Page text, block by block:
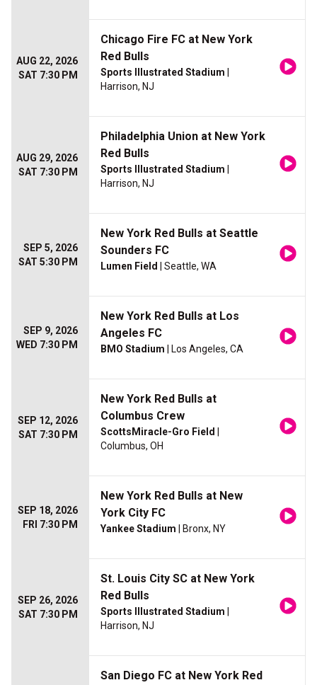
AUG 22, 2026
SAT 7:30 PM
Chicago Fire FC at New York
Red Bulls
Sports Illustrated Stadium
Harrison, NJ
AUG 29, 2026
SAT 7:30 PM
Philadelphia Union at New York
Red Bulls
Sports Illustrated Stadium
Harrison, NJ
SEP 5, 2026
SAT 5:30 PM
New York Red Bulls at Seattle
Sounders FC
Lumen Field | Seattle, WA
SEP 9, 2026
WED 7:30 PM
New York Red Bulls at Los
Angeles FC
BMO Stadium | Los Angeles, CA
SEP 12, 2026
SAT 7:30 PM
New York Red Bulls at
Columbus Crew
ScottsMiracle-Gro Field
Columbus, OH
SEP 18, 2026
FRI 7:30 PM
New York Red Bulls at New
York City FC
Yankee Stadium | Bronx, NY
SEP 26, 2026
SAT 7:30 PM
St. Louis City SC at New York
Red Bulls
Sports Illustrated Stadium
Harrison, NJ
San Diego FC at New York Red